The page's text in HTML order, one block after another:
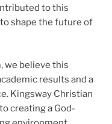
to this
shape the future of
we believe this
results and a
Kingsway Christian
creating a God-